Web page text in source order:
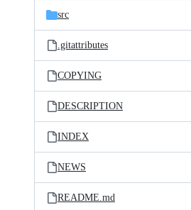
src
.gitattributes
COPYING
DESCRIPTION
INDEX
NEWS
README.md